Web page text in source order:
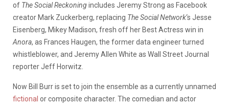
of The Social Reckoningincludes Jeremy Strong as Facebook
creator Mark Zuckerberg, replacing The Social Network‘s Jesse
Eisenberg, Mikey Madison, fresh off her Best Actress win in
Anora, as Frances Haugen, the former data engineer turned
whistleblower, and Jeremy Allen White as Wall Street Journal
reporter Jeff Horwitz.
Now Bill Burr is set to join the ensemble as a currently unnamed
fictional or composite character. The comedian and actor